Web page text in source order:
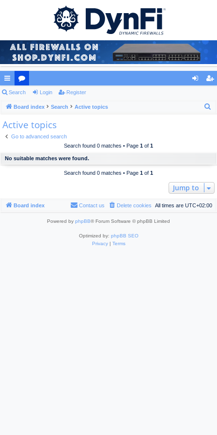
ui
ck
lin
ks
or
u
m
s
ist
Search Login Register
Board index Search Active topics
Active topics
Go to advanced search
Search found 0 matches • Page 1 of 1
No suitable matches were found.
Search found 0 matches • Page 1 of 1
Jump to
Board index All times are UTC+02:00
Delete cookies
Contact us
Powered by phpBB® Forum Software © phpBB Limited
Optimized by: phpBB SEO
Privacy| Terms